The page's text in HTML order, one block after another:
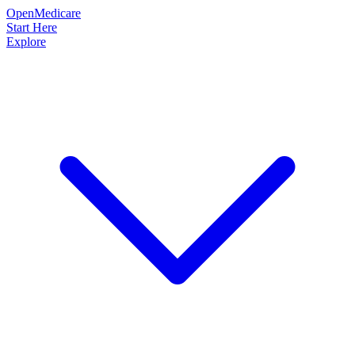
OpenMedicare
Start Here
Explore